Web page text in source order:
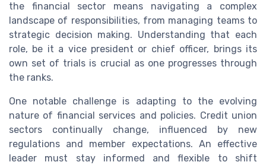
the financial sector means navigating a complex
landscape of responsibilities, from managing teams to
strategic decision making. Understanding that each
role, be it a vice president or chief officer, brings its
own set of trials is crucial as one progresses through
the ranks.
One notable challenge is adapting to the evolving
nature of financial services and policies. Credit union
sectors continually change, influenced by new
regulations and member expectations. An effective
leader must stay informed and flexible to shift